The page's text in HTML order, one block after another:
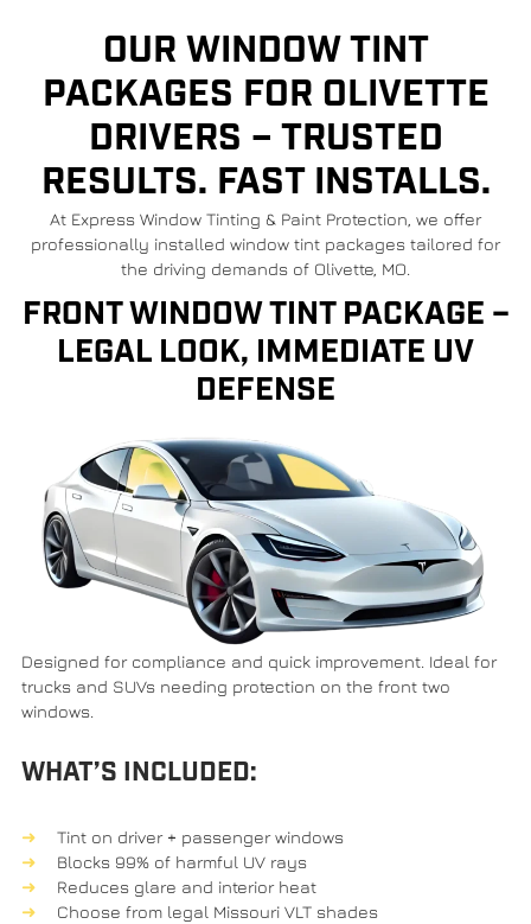
OUR WINDOW TINT
PACKAGES FOR OLIVETTE
DRIVERS – TRUSTED
RESULTS. FAST INSTALLS.
At Express Window Tinting & Paint Protection, we offer
professionally installed window tint packages tailored for
the driving demands of Olivette, MO.
FRONT WINDOW TINT PACKAGE –
LEGAL LOOK, IMMEDIATE UV
DEFENSE
Designed for compliance and quick improvement. Ideal for
trucks and SUVs needing protection on the front two
windows.
WHAT’S INCLUDED:
Tint on driver + passenger windows
Blocks 99% of harmful UV rays
Reduces glare and interior heat
Choose from legal Missouri VLT shades